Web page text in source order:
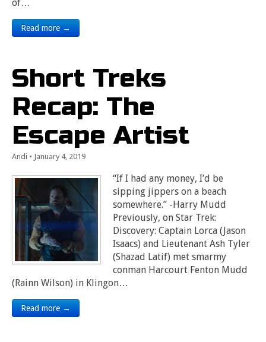
of…
Read more →
Short Treks
Recap: The
Escape Artist
Andi • January 4, 2019
“If I had any money, I’d be
sipping jippers on a beach
somewhere.” -Harry Mudd
Previously, on Star Trek:
Discovery: Captain Lorca (Jason
Isaacs) and Lieutenant Ash Tyler
(Shazad Latif) met smarmy
conman Harcourt Fenton Mudd
(Rainn Wilson) in Klingon…
Read more →